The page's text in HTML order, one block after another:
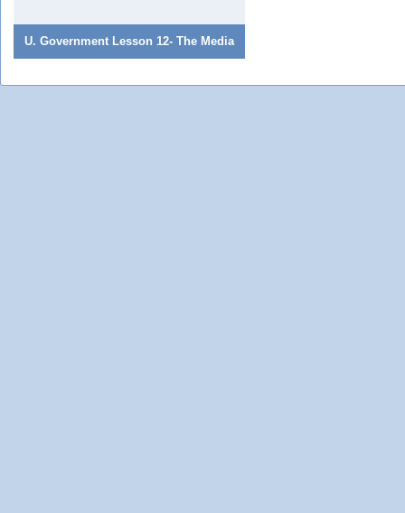
U. Government Lesson 12- The Media